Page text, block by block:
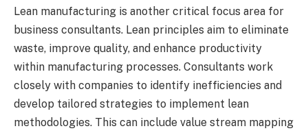
Lean manufacturing is another critical focus area for
business consultants. Lean principles aim to eliminate
waste, improve quality, and enhance productivity
within manufacturing processes. Consultants work
closely with companies to identify inefficiencies and
develop tailored strategies to implement lean
methodologies. This can include value stream mapping